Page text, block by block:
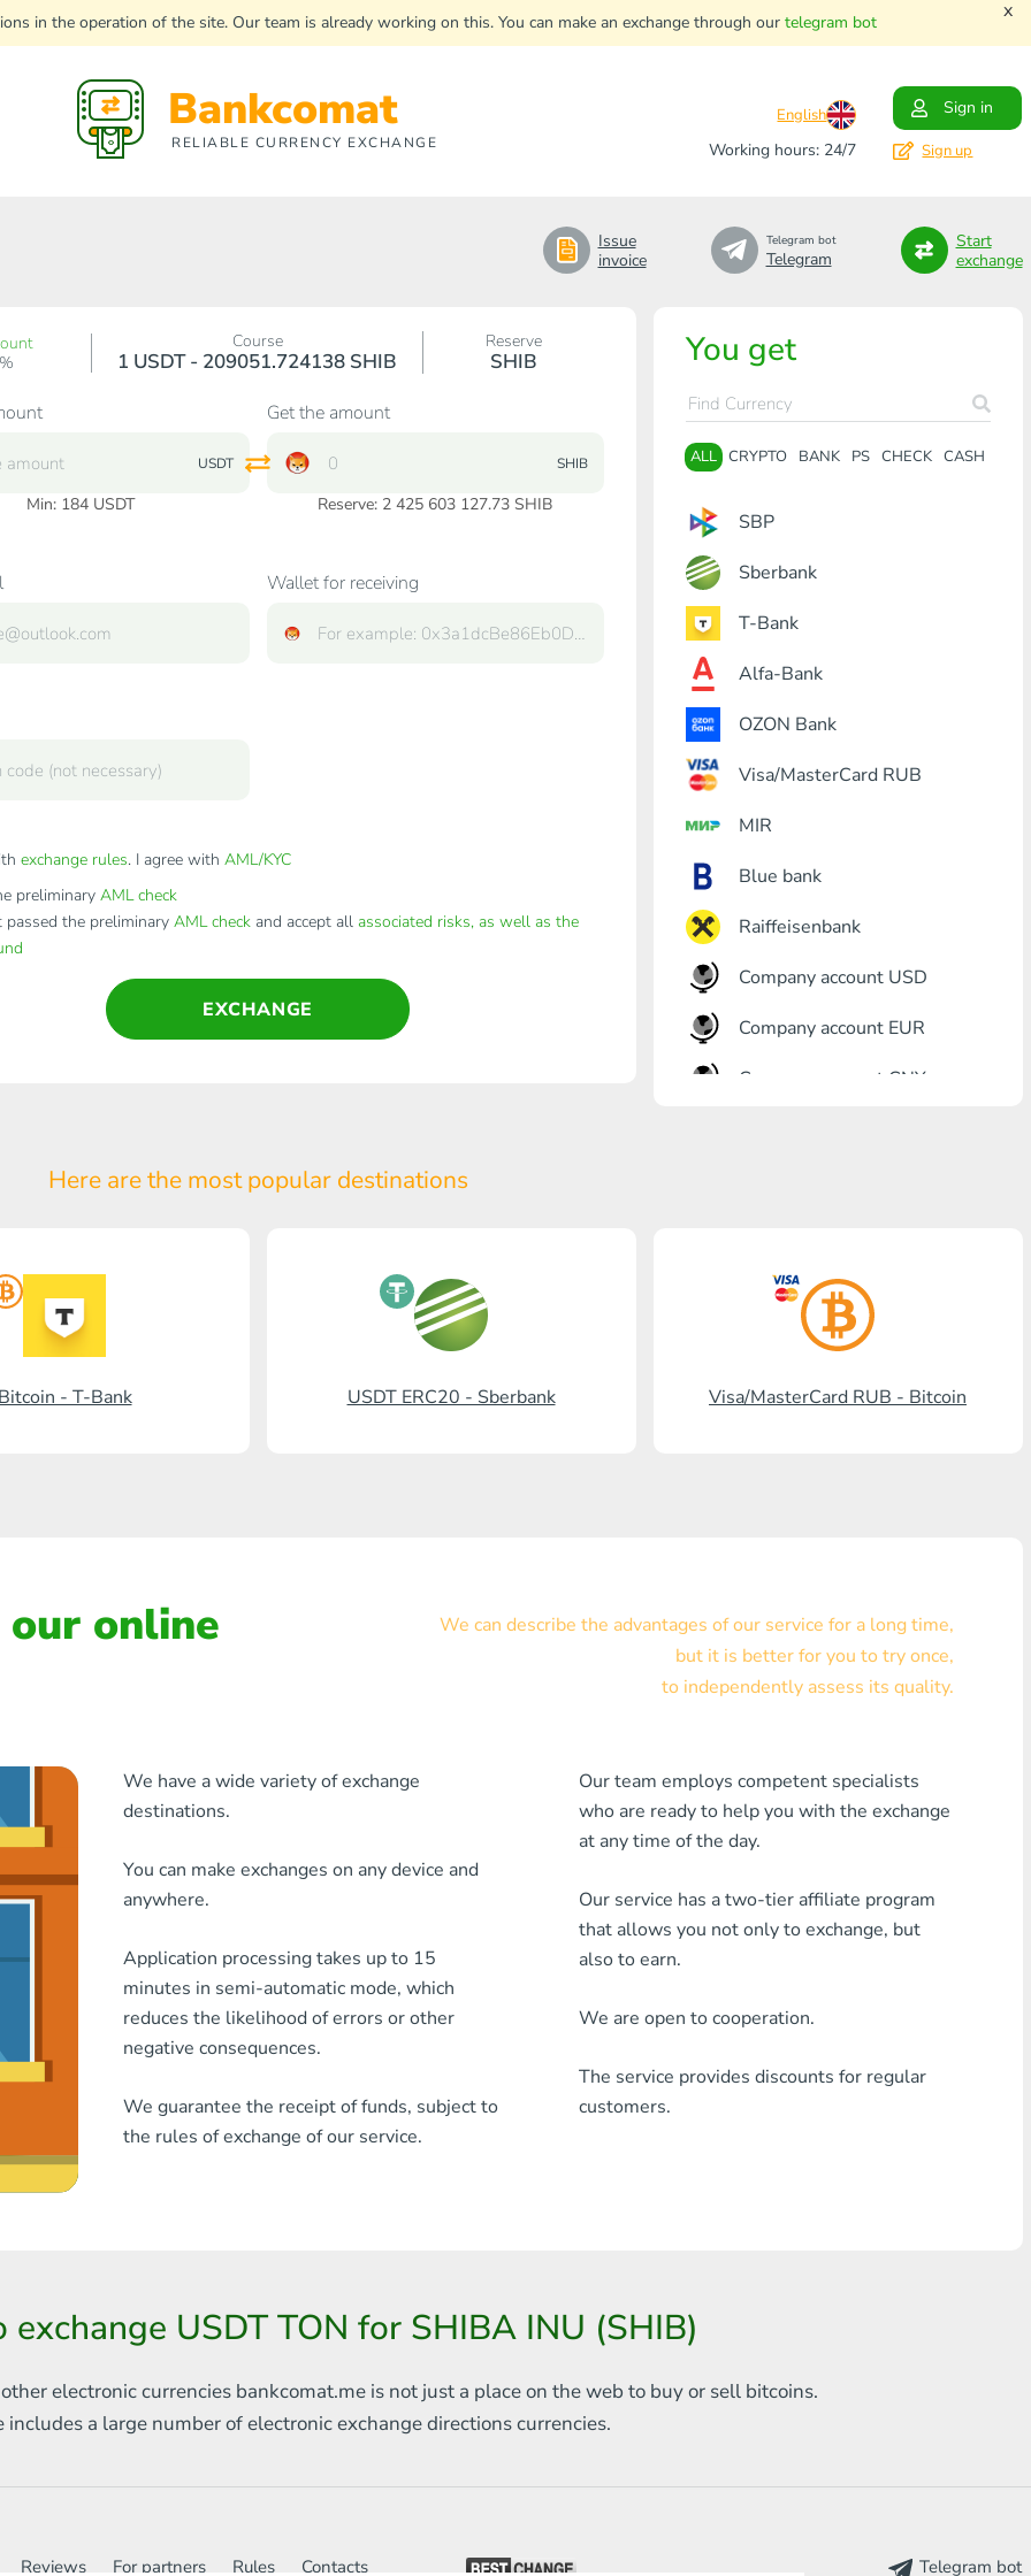
in the operation of the site. Our team is already working on this. You can make an exchange through our telegram bot x
Bankcomat
RELIABLE CURRENCY EXCHANGE
English
Sign in
Working hours: 24/7
Sign up
Issue
invoice
Telegram bot
Telegram
Start
exchange
You get
ALL CRYPTO BANK PS CHECK CASH
SBP
Sberbank
T-Bank
Alfa-Bank
OZON Bank
Visa/MasterCard RUB
MIR
Blue bank
Raiffeisenbank
Company account USD
Company account EUR
Company account CNY
Promsvyazbank
Russian Standard
Visa/MasterCard USD
Visa/MasterCard EUR
Any MDL Bank
Any AMD Bank
Any Bank KGS
Any Bank UZS
Any bank THB
Litecoin
Ripple
Course
1 USDT - 209051.724138 SHIB
Reserve
SHIB
USDT
Min: 184 USDT
Get the amount
SHIB
Reserve: 2 425 603 127.73 SHIB
Wallet for receiving
exchange rules. I agree with AML/KYC
preliminary AML check
the preliminary AML checkand accept all associated risks, as well as the
EXCHANGE
Here are the most populardestinations
Bitcoin - T-Bank USDT ERC20 - Sberbank Visa/MasterCard RUB - Bitcoin
our online
We can describe the advantages of our service for a long time,
but it is better for you to try once,
to independently assess its quality.
We have a wide variety of exchange
destinations.
You can make exchanges on any device and
anywhere.
Application processing takes up to 15
minutes in semi-automatic mode, which
reduces the likelihood of errors or other
negative consequences.
We guarantee the receipt of funds, subject to
the rules of exchange of our service.
Our team employs competent specialists
who are ready to help you with the exchange
at any time of the day.
Our service has a two-tier affiliate program
that allows you not only to exchange, but
also to earn.
We are open to cooperation.
The service provides discounts for regular
customers.
exchange USDT TON for SHIBA INU (SHIB)
electronic currencies bankcomat.me is not just a place on the web to buy or sell bitcoins.
includes a large number of electronic exchange directionscurrencies.
Telegram bot
Reviews For partners Rules Contacts